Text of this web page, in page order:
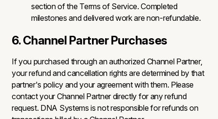
section of the Terms of Service. Completed
milestones and delivered work are non-refundable.
6. Channel Partner Purchases
If you purchased through an authorized Channel Partner,
your refund and cancellation rights are determined by that
partner's policy and your agreement with them. Please
contact your Channel Partner directly for any refund
request. DNA Systems is not responsible for refunds on